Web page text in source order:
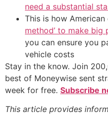
need a substantial
This is how American
method’ to make
you can ensure you
vehicle costs
Stay in the know. Join
best of Moneywise sent
week for free. Subscribe
This article provides